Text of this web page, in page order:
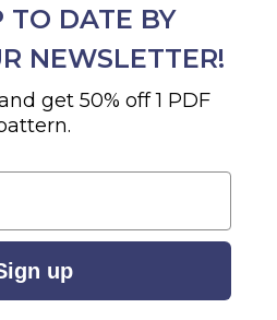
TO DATE BY
NEWSLETTER!
get 50% off 1 PDF
up